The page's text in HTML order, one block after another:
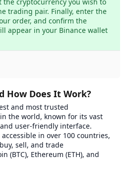
trading pair. Finally, enter the
order, and confirm the
appear in your Binance wallet
How Does It Work?
and most trusted
the world, known for its vast
user-friendly interface.
in over 100 countries,
sell, and trade
(BTC), Ethereum (ETH), and